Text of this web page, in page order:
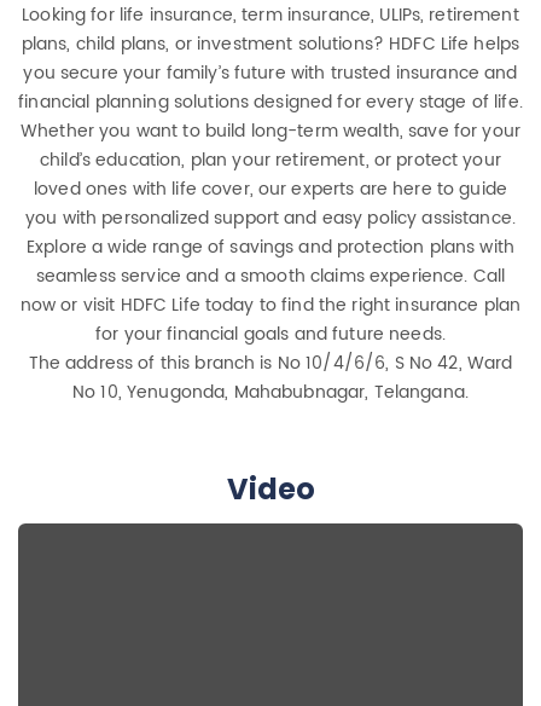
Looking for life insurance, term insurance, ULIPs, retirement
plans, child plans, or investment solutions? HDFC Life helps
you secure your family’s future with trusted insurance and
financial planning solutions designed for every stage of life.
Whether you want to build long-term wealth, save for your
child’s education, plan your retirement, or protect your
loved ones with life cover, our experts are here to guide
you with personalized support and easy policy assistance.
Explore a wide range of savings and protection plans with
seamless service and a smooth claims experience. Call
now or visit HDFC Life today to find the right insurance plan
for your financial goals and future needs.
The address of this branch is No 10/4/6/6, S No 42, Ward
No 10, Yenugonda, Mahabubnagar, Telangana.
Video